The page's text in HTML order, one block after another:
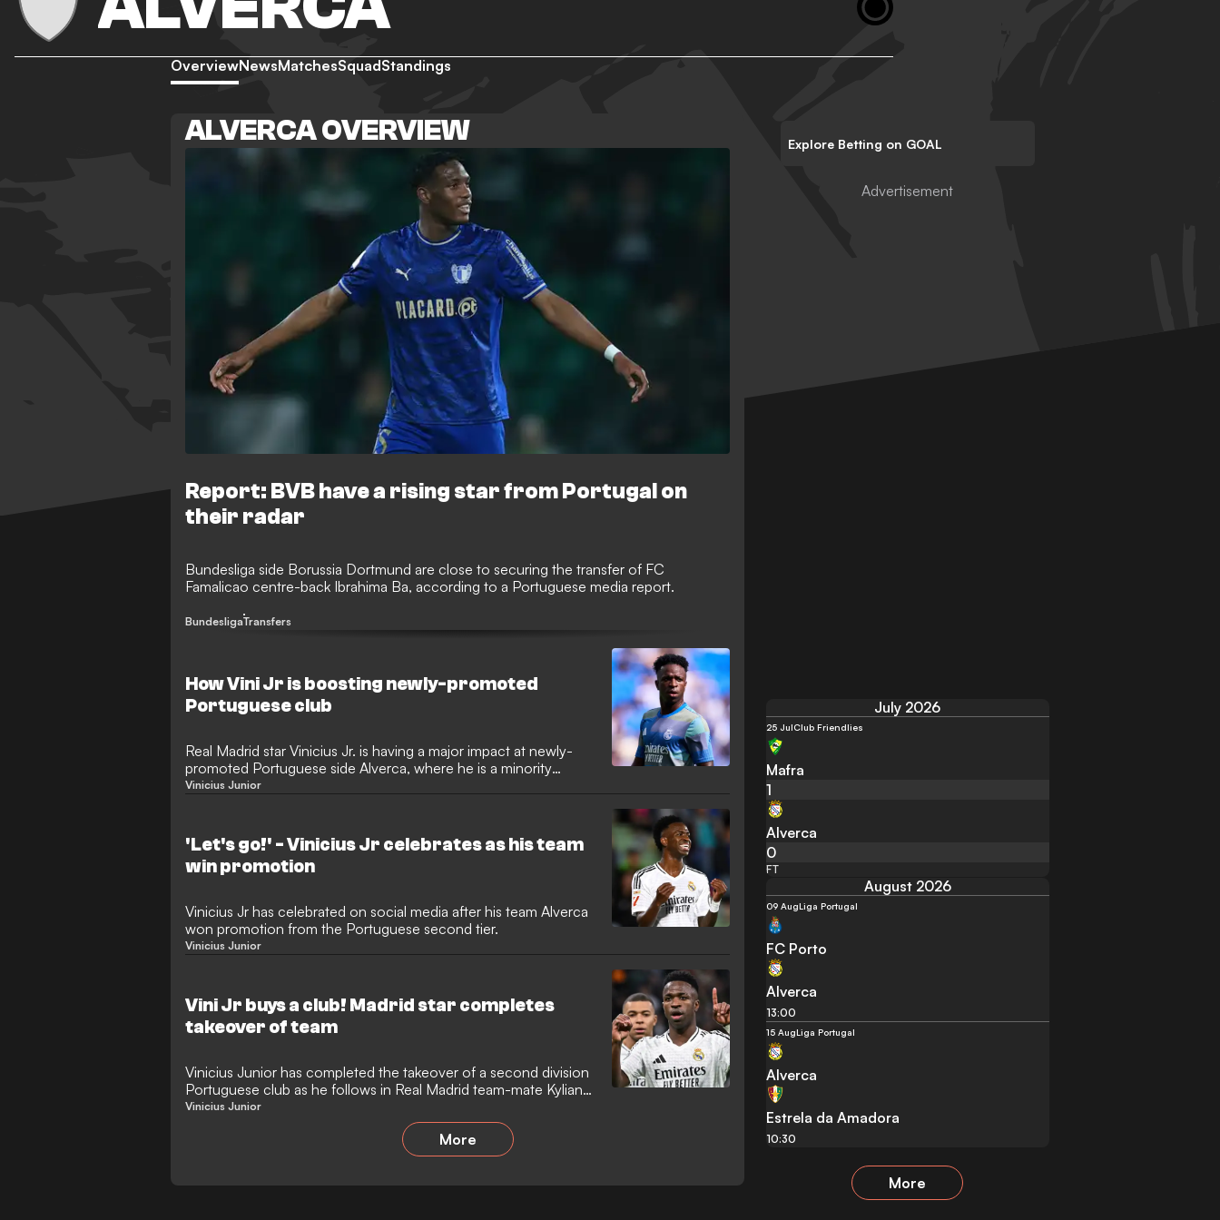
OverviewNewsMatchesSquadStandings
ALVERCA OVERVIEW
Report: BVB have a rising star from Portugal on
their radar
Bundesliga side Borussia Dortmund are close to securing the transfer of FC
Famalicao centre-back Ibrahima Ba, according to a Portuguese media report.
BundesligaTransfers
How Vini Jr is boosting newly-promoted
Portuguese club
Real Madrid star Vinicius Jr. is having a major impact at newly-
promoted Portuguese side Alverca, where he is a minority
shareholder. Sporting director Pedro Alves has hailed the
against Benfica.
Vinicius Junior
'Let's go!' - Vinicius Jr celebrates as his team
win promotion
Vinicius Jr has celebrated on social media after his team Alverca
won promotion from the Portuguese second tier.
Vinicius Junior
Vini Jr buys a club! Madrid star completes
takeover of team
Vinicius Junior has completed the takeover of a second division
Portuguese club as he follows in Real Madrid team-mate Kylian
Mbappe's footsteps.
Vinicius Junior
More
July 2026
25 JulClub Friendlies
Mafra
1
Alverca
0
FT
August 2026
09 AugLiga Portugal
FC Porto
Alverca
13:00
15 AugLiga Portugal
Alverca
Estrela da Amadora
10:30
More
Explore Betting on GOAL